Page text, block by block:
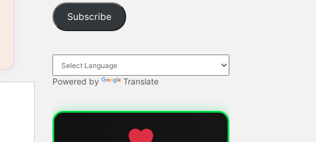
Subscribe
Powered by Translate